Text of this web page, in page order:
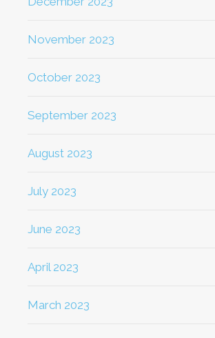
November 2023
October 2023
September 2023
August 2023
July 2023
June 2023
April 2023
March 2023